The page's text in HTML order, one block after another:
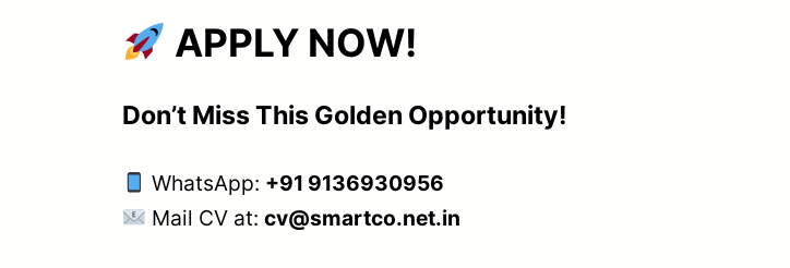
APPLY NOW!
Don’t Miss This Golden Opportunity!
WhatsApp: +91 9136930956
Mail CV at: cv@smartco.net.in